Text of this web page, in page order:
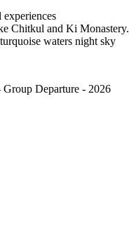
Chitkul and Ki Monastery.
waters night sky
Departure - 2026